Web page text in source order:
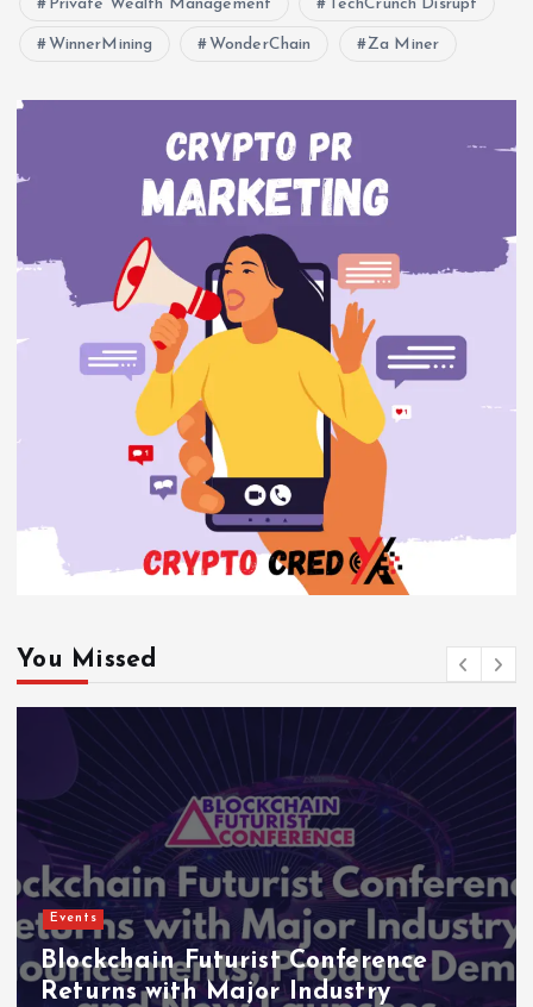
Private Wealth Management TechCrunch Disrupt
WinnerMining WonderChain Za Miner
You Missed
Events
Indonesia Blockchain Week
2026 Flags RWA Tokenization and